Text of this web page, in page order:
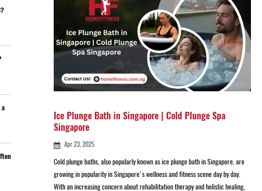
Ice Plunge Bath in Singapore | Cold Plunge Spa
Singapore
Apr 23, 2025
Cold plunge baths, also popularly known as ice plunge bath in Singapore, are
growing in popularity in Singapore's wellness and fitness scene day by day.
With an increasing concern about rehabilitation therapy and holistic healing,